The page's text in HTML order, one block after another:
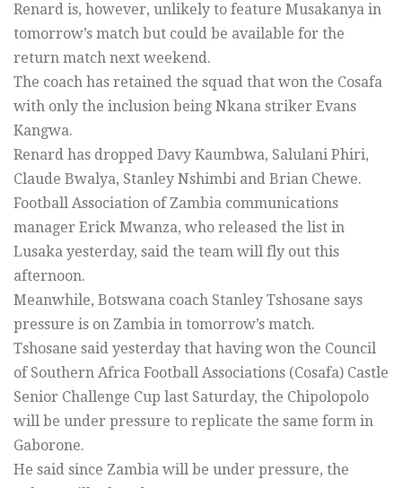
Renard is, however, unlikely to feature Musakanya in
tomorrow’s match but could be available for the
return match next weekend.
The coach has retained the squad that won the Cosafa
with only the inclusion being Nkana striker Evans
Kangwa.
Renard has dropped Davy Kaumbwa, Salulani Phiri,
Claude Bwalya, Stanley Nshimbi and Brian Chewe.
Football Association of Zambia communications
manager Erick Mwanza, who released the list in
Lusaka yesterday, said the team will fly out this
afternoon.
Meanwhile, Botswana coach Stanley Tshosane says
pressure is on Zambia in tomorrow’s match.
Tshosane said yesterday that having won the Council
of Southern Africa Football Associations (Cosafa) Castle
Senior Challenge Cup last Saturday, the Chipolopolo
will be under pressure to replicate the same form in
Gaborone.
He said since Zambia will be under pressure, the